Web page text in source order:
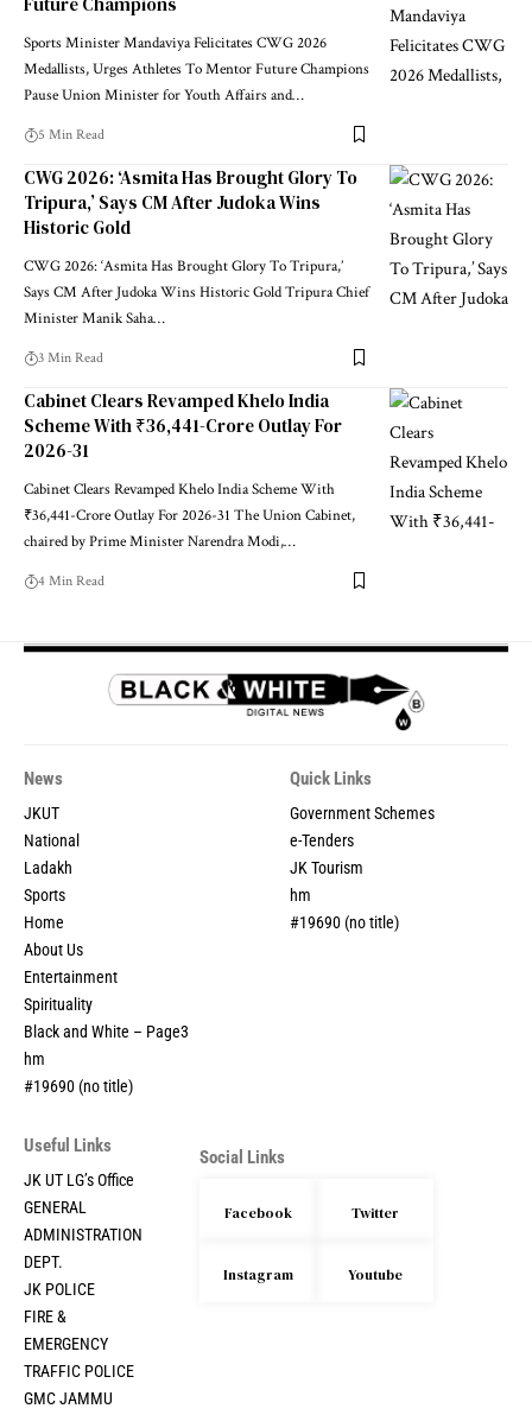
Future Champions
Sports Minister Mandaviya Felicitates CWG 2026
Medallists, Urges Athletes To Mentor Future Champions
Pause Union Minister for Youth Affairs and…
5 Min Read
CWG 2026: ‘Asmita Has Brought Glory To
Tripura,’ Says CM After Judoka Wins
Historic Gold
CWG 2026: ‘Asmita Has Brought Glory To Tripura,’
Says CM After Judoka Wins Historic Gold Tripura Chief
Minister Manik Saha…
3 Min Read
Cabinet Clears Revamped Khelo India
Scheme With ₹36,441-Crore Outlay For
2026-31
Cabinet Clears Revamped Khelo India Scheme With
₹36,441-Crore Outlay For 2026-31 The Union Cabinet,
chaired by Prime Minister Narendra Modi,…
4 Min Read
News
JKUT
National
Ladakh
Sports
Home
About Us
Entertainment
Spirituality
Black and White – Page3
hm
#19690 (no title)
Quick Links
Government Schemes
e-Tenders
JK Tourism
hm
#19690 (no title)
Useful Links
JK UT LG’s Office
GENERAL
ADMINISTRATION
DEPT.
JK POLICE
FIRE &
EMERGENCY
TRAFFIC POLICE
GMC JAMMU
Social Links
Facebook Twitter
Instagram Youtube